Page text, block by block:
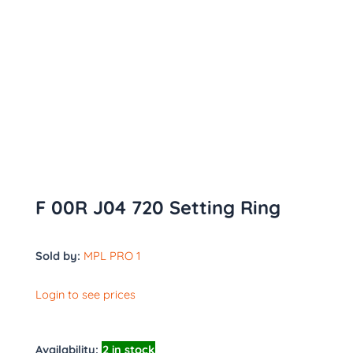
F 00R J04 720 Setting Ring
Sold by: MPL PRO 1
Login to see prices
Availability: 2 in stock